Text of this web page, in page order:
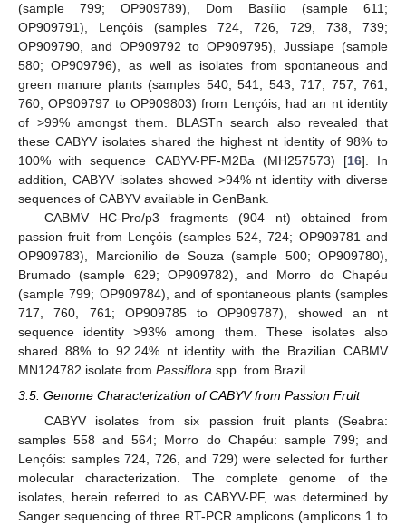
(sample 799; OP909789), Dom Basílio (sample 611;
OP909791), Lençóis (samples 724, 726, 729, 738, 739;
OP909790, and OP909792 to OP909795), Jussiape (sample
580; OP909796), as well as isolates from spontaneous and
green manure plants (samples 540, 541, 543, 717, 757, 761,
760; OP909797 to OP909803) from Lençóis, had an nt identity
of >99% amongst them. BLASTn search also revealed that
these CABYV isolates shared the highest nt identity of 98% to
100% with sequence CABYV-PF-M2Ba (MH257573) [16]. In
addition, CABYV isolates showed >94% nt identity with diverse
sequences of CABYV available in GenBank.
CABMV HC-Pro/p3 fragments (904 nt) obtained from
passion fruit from Lençóis (samples 524, 724; OP909781 and
OP909783), Marcionilio de Souza (sample 500; OP909780),
Brumado (sample 629; OP909782), and Morro do Chapéu
(sample 799; OP909784), and of spontaneous plants (samples
717, 760, 761; OP909785 to OP909787), showed an nt
sequence identity >93% among them. These isolates also
shared 88% to 92.24% nt identity with the Brazilian CABMV
MN124782 isolate from Passiflora spp. from Brazil.
3.5. Genome Characterization of CABYV from Passion Fruit
CABYV isolates from six passion fruit plants (Seabra:
samples 558 and 564; Morro do Chapéu: sample 799; and
Lençóis: samples 724, 726, and 729) were selected for further
molecular characterization. The complete genome of the
isolates, herein referred to as CABYV-PF, was determined by
Sanger sequencing of three RT-PCR amplicons (amplicons 1 to